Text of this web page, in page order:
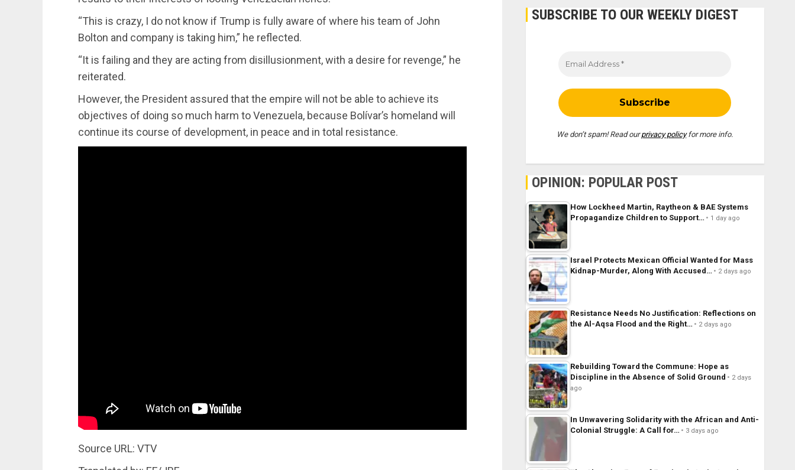
“This is crazy, I do not know if Trump is fully aware of where his team of John
Bolton and company is taking him,” he reflected.
“It is failing and they are acting from disillusionment, with a desire for revenge,” he
reiterated.
However, the President assured that the empire will not be able to achieve its
objectives of doing so much harm to Venezuela, because Bolívar’s homeland will
continue its course of development, in peace and in total resistance.
Source URL: VTV
SUBSCRIBE TO OUR WEEKLY DIGEST
We don’t spam! Read ourprivacy policyfor more info.
OPINION: POPULAR POST
How Lockheed Martin, Raytheon & BAE Systems
Propagandize Children to Support…
1 day ago
Israel Protects Mexican Official Wanted for Mass
Kidnap-Murder, Along With Accused…
2 days ago
Resistance Needs No Justification: Reflections on
the Al-Aqsa Flood and the Right…
2 days ago
Rebuilding Toward the Commune: Hope as
Discipline in the Absence of Solid Ground
2 days
ago
In Unwavering Solidarity with the African and Anti-
Colonial Struggle: A Call for…
3 days ago